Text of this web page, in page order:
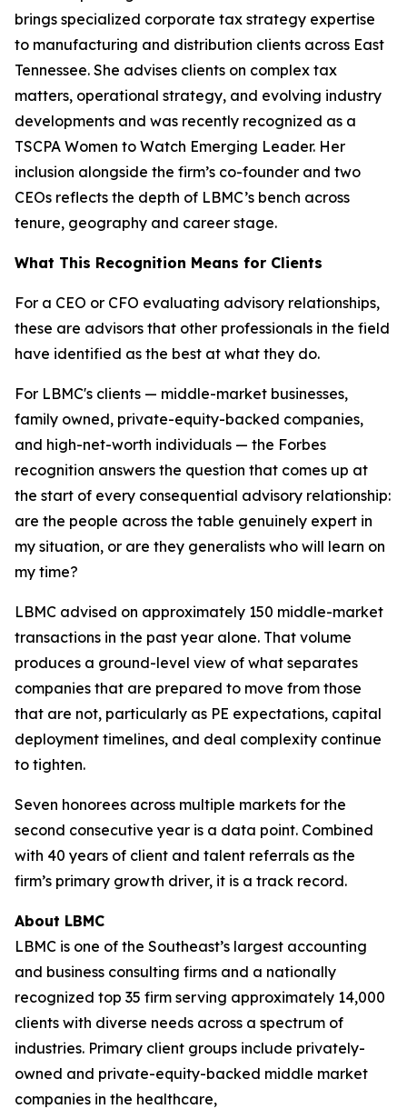
brings specialized corporate tax strategy expertise
to manufacturing and distribution clients across East
Tennessee. She advises clients on complex tax
matters, operational strategy, and evolving industry
developments and was recently recognized as a
TSCPA Women to Watch Emerging Leader. Her
inclusion alongside the firm’s co-founder and two
CEOs reflects the depth of LBMC’s bench across
tenure, geography and career stage.
What This Recognition Means for Clients
For a CEO or CFO evaluating advisory relationships,
these are advisors that other professionals in the field
have identified as the best at what they do.
For LBMC's clients — middle-market businesses,
family owned, private-equity-backed companies,
and high-net-worth individuals — the Forbes
recognition answers the question that comes up at
the start of every consequential advisory relationship:
are the people across the table genuinely expert in
my situation, or are they generalists who will learn on
my time?
LBMC advised on approximately 150 middle-market
transactions in the past year alone. That volume
produces a ground-level view of what separates
companies that are prepared to move from those
that are not, particularly as PE expectations, capital
deployment timelines, and deal complexity continue
to tighten.
Seven honorees across multiple markets for the
second consecutive year is a data point. Combined
with 40 years of client and talent referrals as the
firm’s primary growth driver, it is a track record.
About LBMC
LBMC is one of the Southeast’s largest accounting
and business consulting firms and a nationally
recognized top 35 firm serving approximately 14,000
clients with diverse needs across a spectrum of
industries. Primary client groups include privately-
owned and private-equity-backed middle market
companies in the healthcare,